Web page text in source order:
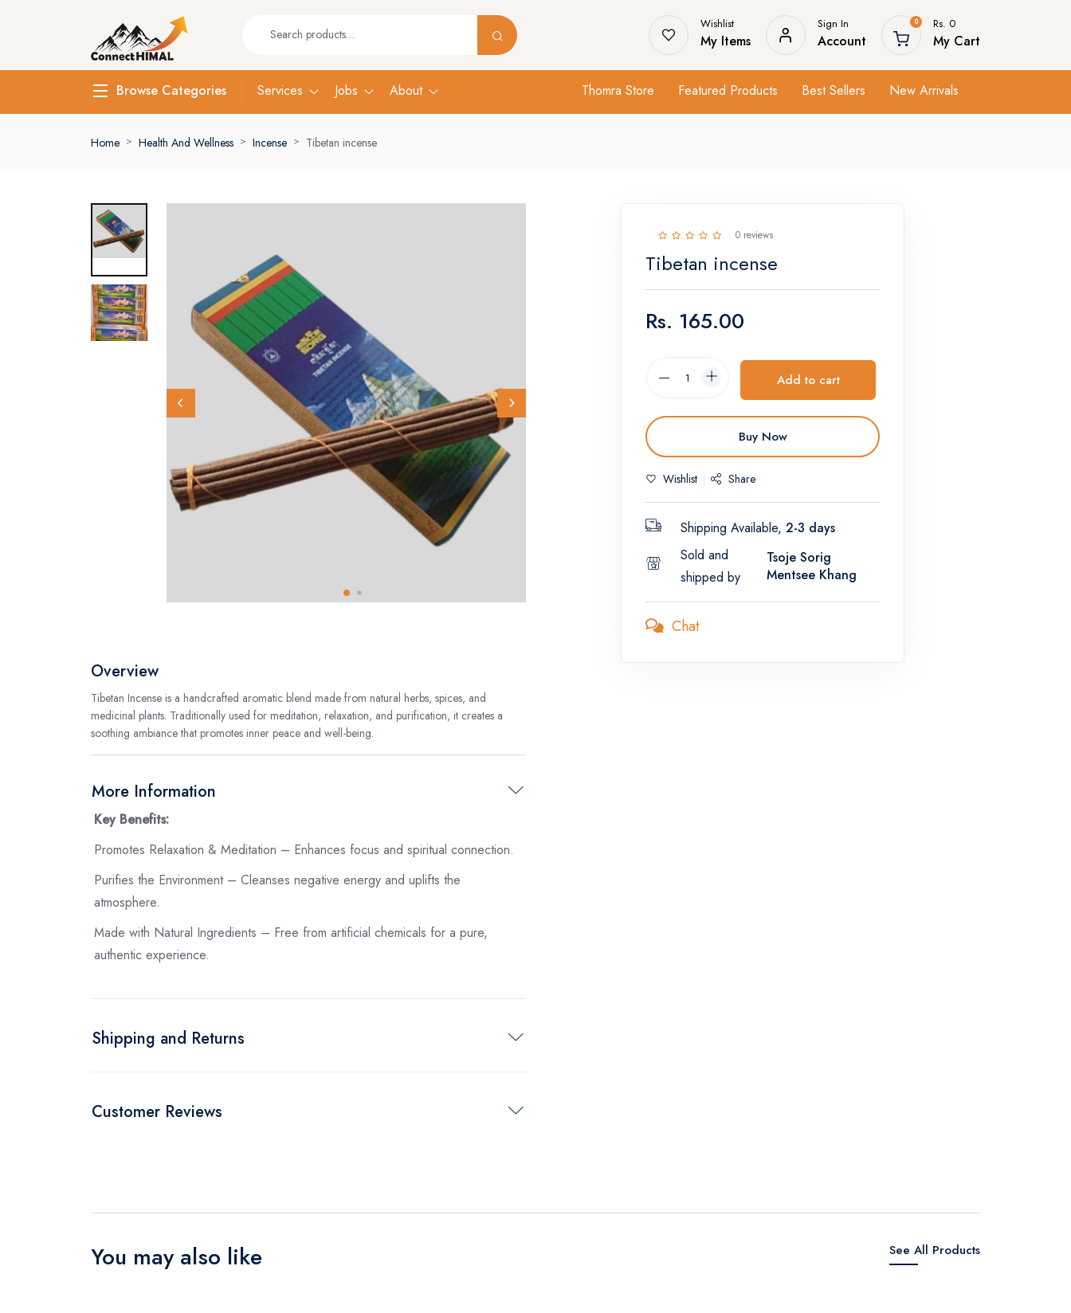
Wishlist
My Items
Sign In
Account
0 Rs. 0
My Cart
Browse Categories Services Jobs About Thomra Store Featured Products Best Sellers New Arrivals
Home Health And Wellness Incense Tibetan incense
Overview
Tibetan Incense is a handcrafted aromatic blend made from natural herbs, spices, and
medicinal plants. Traditionally used for meditation, relaxation, and purification, it creates a
soothing ambiance that promotes inner peace and well-being.
More Information
Key Benefits:
Promotes Relaxation & Meditation – Enhances focus and spiritual connection.
Purifies the Environment – Cleanses negative energy and uplifts the
atmosphere.
Made with Natural Ingredients – Free from artificial chemicals for a pure,
authentic experience.
Shipping and Returns
Customer Reviews
0 reviews
Tibetan incense
Rs. 165.00
Add to cart
Buy Now
Wishlist Share
Shipping Available, 2-3 days
Sold and
shipped by
Tsoje Sorig
Mentsee Khang
Chat
You may also like See All Products